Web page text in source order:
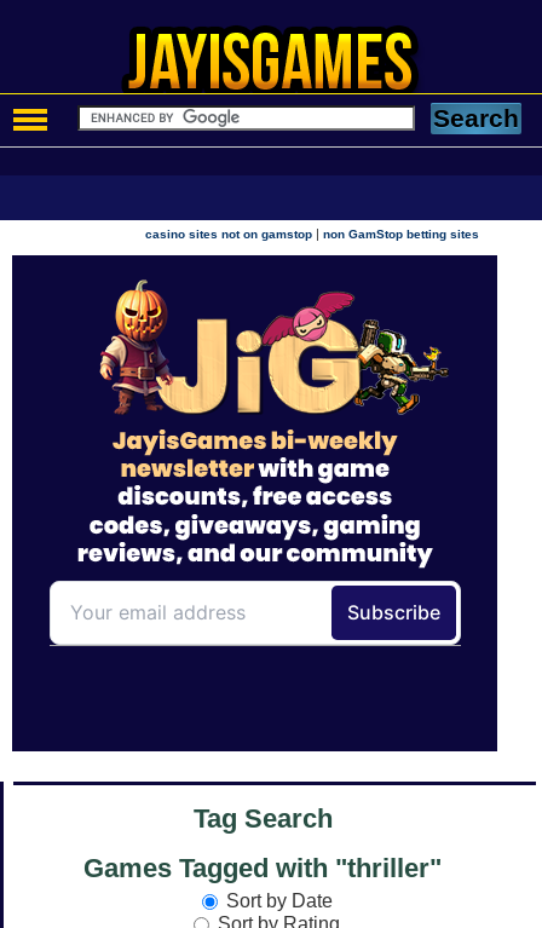
casino sites not on gamstop |non GamStop betting sites
Tag Search
Games Tagged with "thriller"
Sort by Date
Sort by Rating